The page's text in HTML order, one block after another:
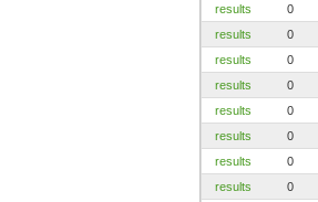
results
0
results
0
results
0
results
0
results
0
results
0
results
0
results
0